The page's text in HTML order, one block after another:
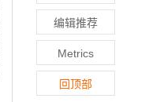
编辑推荐
Metrics
回顶部